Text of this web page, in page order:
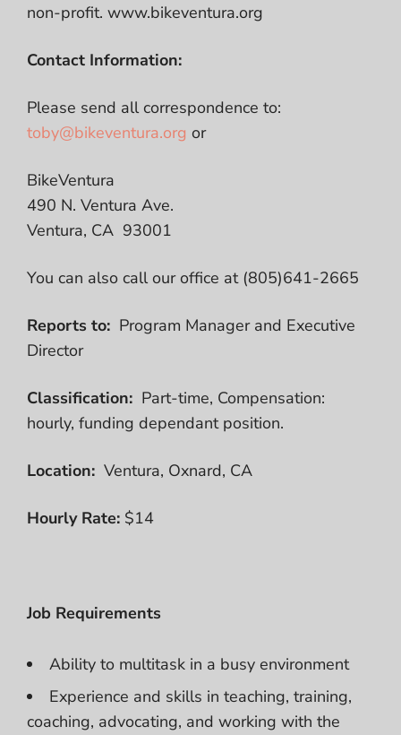
non-profit. www.bikeventura.org
Contact Information:
Please send all correspondence to:
toby@bikeventura.org or
BikeVentura
490 N. Ventura Ave.
Ventura, CA 93001
You can also call our office at (805)641-2665
Reports to: Program Manager and Executive
Director
Classification: Part-time, Compensation:
hourly, funding dependant position.
Location: Ventura, Oxnard, CA
Hourly Rate: $14
Job Requirements
Ability to multitask in a busy environment
Experience and skills in teaching, training,
coaching, advocating, and working with the